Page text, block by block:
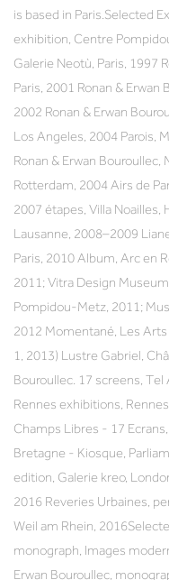
is based in Paris.Selected
exhibition, Centre
Galerie Neotù, Paris, 1997
Paris, 2001 Ronan &
2002 Ronan & Erwan
Los Angeles, 2004 Parois,
Ronan & Erwan
Rotterdam, 2004 Airs de
2007 étapes, Villa Noailles,
Lausanne, 2008–2009
Paris, 2010 Album, Arc en
2011; Vitra Design
Pompidou-Metz, 2011;
2012 Momentané, Les
1, 2013) Lustre Gabriel,
Bouroullec. 17 screens,
Rennes exhibitions,
Champs Libres - 17
Bretagne - Kiosque,
edition, Galerie kreo,
2016 Reveries Urbaines,
Weil am Rhein,
monograph, Images
Erwan Bouroullec,